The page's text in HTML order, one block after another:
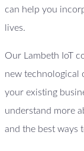
can help you
lives.
Our Lambeth IoT
new technological
your existing
understand more
and the best ways